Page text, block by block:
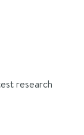
research